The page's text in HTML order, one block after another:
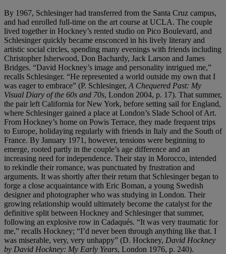
By 1967, Schlesinger had transferred from the Santa Cruz campus,
and had enrolled full-time on the art course at UCLA. The couple
lived together in Hockney’s rented studio on Pico Boulevard, and
Schlesinger quickly became ensconced in his lively literary and
artistic social circles, spending many evenings with friends including
Christopher Isherwood, Don Bachardy, Jack Larson and James
Bridges. “David Hockney’s image and personality intrigued me,”
recalls Schlesinger. “He represented a world outside my own that I
was eager to embrace” (P. Schlesinger, A Chequered Past: My
Visual Diary of the 60s and 70s, London 2004, p. 17). That summer,
the pair left California for New York, before setting sail for England,
where Schlesinger gained a place at London’s Slade School of Art.
From Hockney’s home on Powis Terrace, they made frequent trips
to Europe, holidaying regularly with friends in Italy and the South of
France. By January 1971, however, tensions were beginning to
emerge, rooted partly in the couple’s age difference and an
increasing need for independence. Their stay in Morocco, intended
to rekindle their romance, was punctuated by frustration and
arguments. It was shortly after their return that Schlesinger began to
forge a close acquaintance with Eric Boman, a young Swedish
designer and photographer who was studying in London. Their
growing relationship would ultimately become the catalyst for the
definitive split between Hockney and Schlesinger that summer,
following an explosive row in Cadaqués. “It was very traumatic for
me,” recalls Hockney; “I’d never been through anything like that. I
was miserable, very, very unhappy” (D. Hockney, David Hockney
by David Hockney: My Early Years, London 1976, p. 240).